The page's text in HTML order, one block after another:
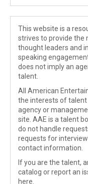
This website is a
strives to provide the
thought leaders and
speaking
does not imply an
talent.
All American
the interests of talent
agency or
site. AAE is a talent
do not handle
requests for
contact information.
If you are the talent,
catalog or report an
here